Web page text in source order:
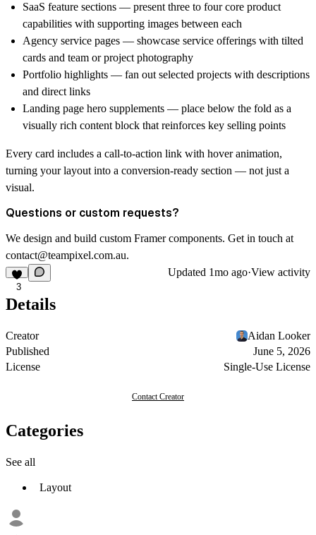
SaaS feature sections — present three to four core product
capabilities with supporting images between each
Agency service pages — showcase service offerings with tilted
cards and team or project photography
Portfolio highlights — fan out selected projects with descriptions
and direct links
Landing page hero supplements — place below the fold as a
visually rich content block that reinforces key selling points
Every card includes a call-to-action link with hover animation,
turning your layout into a conversion-ready section — not just a
visual.
Questions or custom requests?
We design and build custom Framer components. Get in touch at
contact@teampixel.com.au.
3
Updated 1mo ago·View activity
Details
Creator
Aidan Looker
Published
June 5, 2026
License
Single-Use License
Contact Creator
Categories
See all
Layout